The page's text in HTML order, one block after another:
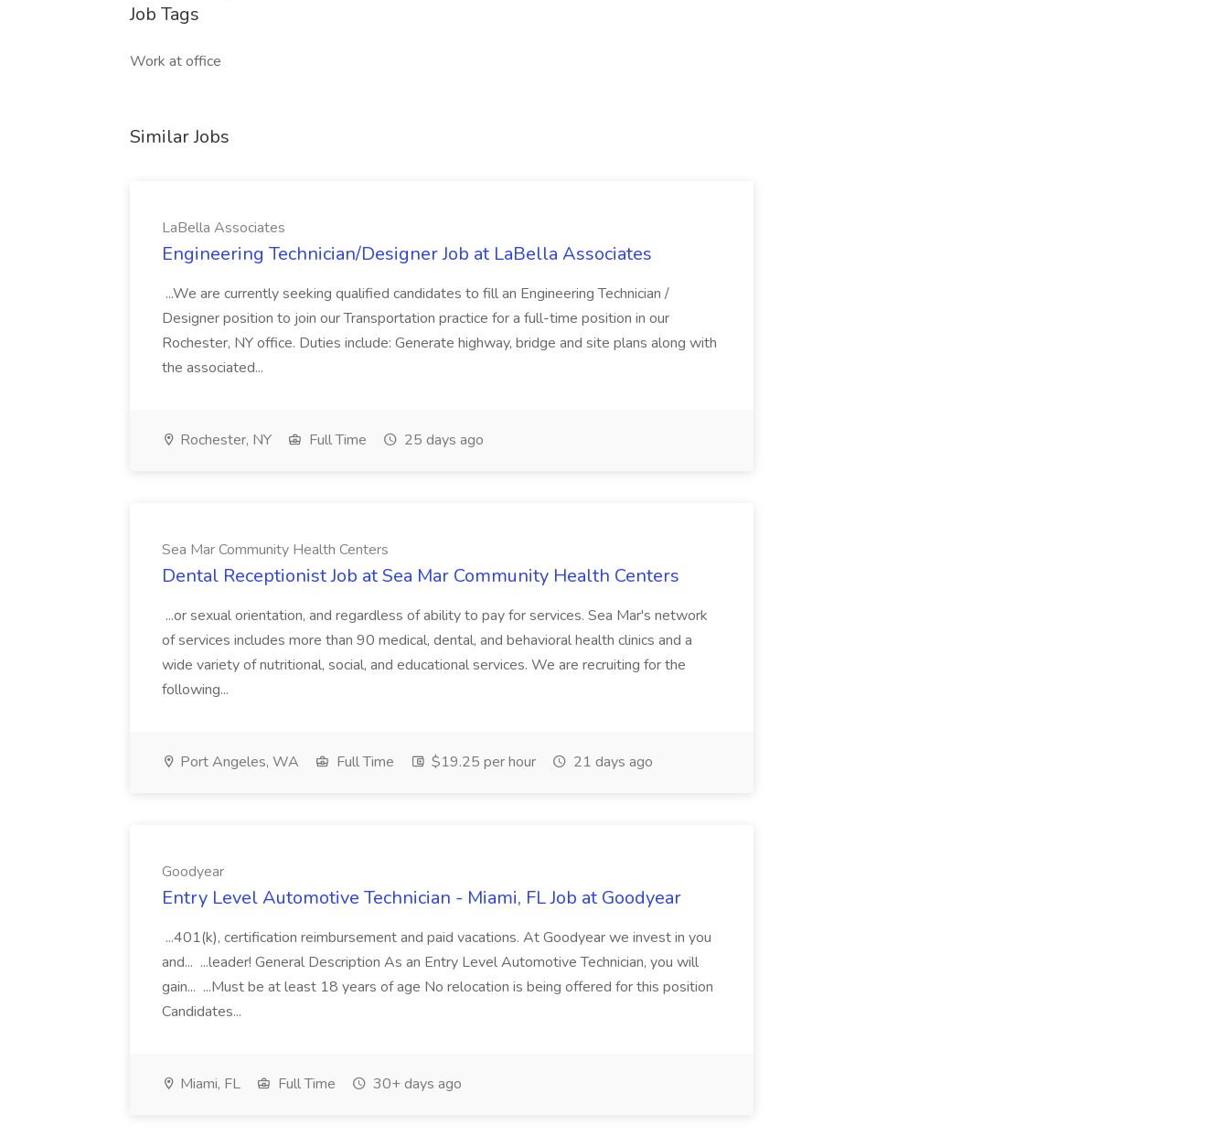
Job Tags
Work at office
Similar Jobs
LaBella Associates
Engineering Technician/Designer Job at LaBella Associates
...We are currently seeking qualified candidates to fill an Engineering Technician /
Designer position to join our Transportation practice for a full-time position in our
Rochester, NY office. Duties include: Generate highway, bridge and site plans along with
the associated...
Rochester, NY Full Time 25 days ago
Sea Mar Community Health Centers
Dental Receptionist Job at Sea Mar Community Health Centers
...or sexual orientation, and regardless of ability to pay for services. Sea Mar's network
of services includes more than 90 medical, dental, and behavioral health clinics and a
wide variety of nutritional, social, and educational services. We are recruiting for the
following...
Port Angeles, WA Full Time $19.25 per hour 21 days ago
Goodyear
Entry Level Automotive Technician - Miami, FL Job at Goodyear
...401(k), certification reimbursement and paid vacations. At Goodyear we invest in you
and... ...leader! General Description As an Entry Level Automotive Technician, you will
gain... ...Must be at least 18 years of age No relocation is being offered for this position
Candidates...
Miami, FL Full Time 30+ days ago